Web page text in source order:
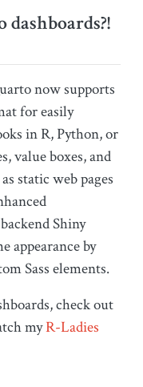
now supports
for easily
in R, Python, or
value boxes, and
static web pages
Shiny
appearance by
Sass elements.
check out
myR-Ladies